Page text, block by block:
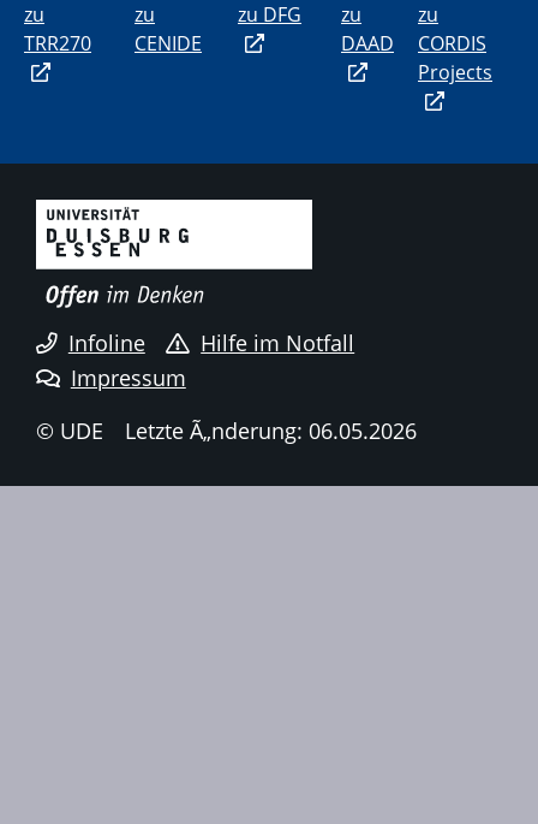
zu
TRR270
zu
CENIDE
zu DFG
zu
DAAD
zu
CORDIS
Projects
Infoline
Hilfe im Notfall
Impressum
© UDE
Letzte Ã„nderung: 06.05.2026